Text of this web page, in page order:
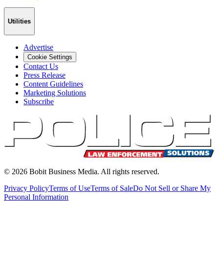
Utilities
Advertise
Cookie Settings
Contact Us
Press Release
Content Guidelines
Marketing Solutions
Subscribe
© 2026 Bobit Business Media. All rights reserved.
Privacy PolicyTerms of UseTerms of SaleDo Not Sell or Share My
Personal Information